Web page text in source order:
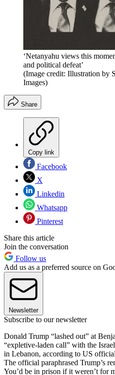
‘Netanyahu views this
and political defeat’
(Image credit: Illustration by
Images)
Share
Copy link
Facebook
X
Linkedin
Whatsapp
Pinterest
Share this article
Join the conversation
Follow us
Add us as a preferred source on
Newsletter
Subscribe to our newsletter
Donald Trump “lashed out” at
“expletive-laden call” with the
in Lebanon, according to US
The official paraphrased Trump’s
You’d be in prison if it weren’t for